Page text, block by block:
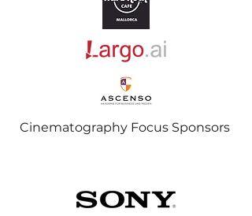
Cinematography Focus Sponsors